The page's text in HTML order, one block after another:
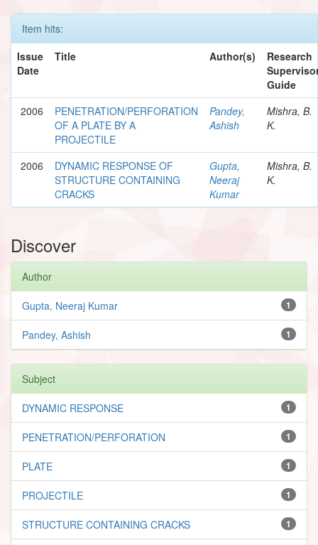
Item hits:
Issue
Date
Title Author(s)
Research
Guide
2006
PENETRATION/PERFORATION
OF A PLATE BY A
PROJECTILE
Pandey,
Ashish
Mishra, B.
K.
2006
DYNAMIC RESPONSE OF
STRUCTURE CONTAINING
CRACKS
Gupta,
Neeraj
Kumar
Mishra, B.
K.
Discover
Author
1
Gupta, Neeraj Kumar
1
Pandey, Ashish
Subject
1
DYNAMIC RESPONSE
1
PENETRATION/PERFORATION
1
PLATE
1
PROJECTILE
1
STRUCTURE CONTAINING CRACKS